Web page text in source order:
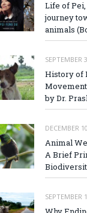
Life of
journey
animals
SEPTEMBER
History of
by Dr.
DECEMBER
Animal
A Brief
SEPTEMBER